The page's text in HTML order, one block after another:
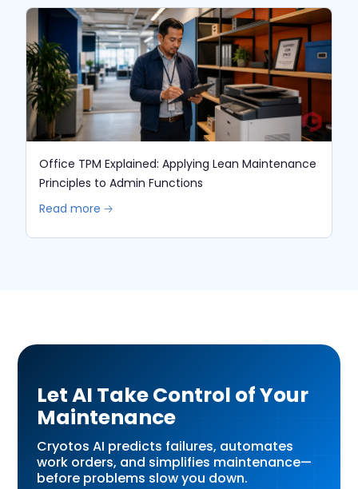
Office TPM Explained: Applying Lean Maintenance
Principles to Admin Functions
Read more 🡢
Let AI Take Control of Your
Maintenance
Cryotos AI predicts failures, automates
work orders, and simplifies maintenance—
before problems slow you down.